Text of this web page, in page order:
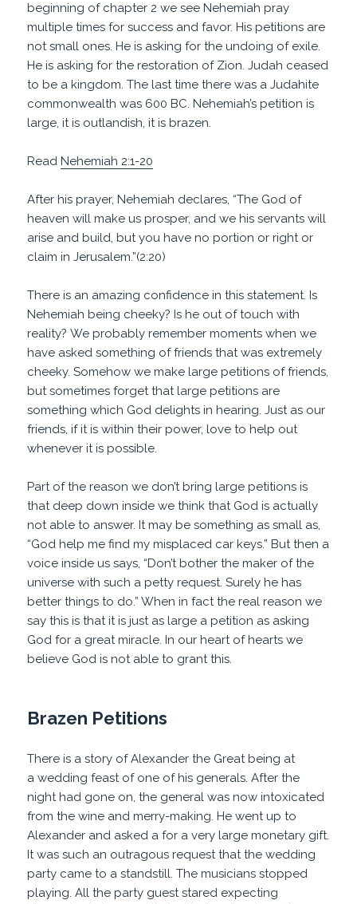
beginning of chapter 2 we see Nehemiah pray
multiple times for success and favor. His petitions are
not small ones. He is asking for the undoing of exile.
He is asking for the restoration of Zion. Judah ceased
to be a kingdom. The last time there was a Judahite
commonwealth was 600 BC. Nehemiah’s petition is
large, it is outlandish, it is brazen.
ReadNehemiah 2:1-20
After his prayer, Nehemiah declares, “The God of
heaven will make us prosper, and we his servants will
arise and build, but you have no portion or right or
claim in Jerusalem.”(2:20)
There is an amazing confidence in this statement. Is
Nehemiah being cheeky? Is he out of touch with
reality? We probably remember moments when we
have asked something of friends that was extremely
cheeky. Somehow we make large petitions of friends,
but sometimes forget that large petitions are
something which God delights in hearing. Just as our
friends, if it is within their power, love to help out
whenever it is possible.
Part of the reason we don’t bring large petitions is
that deep down inside we think that God is actually
not able to answer. It may be something as small as,
“God help me find my misplaced car keys.” But then a
voice inside us says, “Don’t bother the maker of the
universe with such a petty request. Surely he has
better things to do.” When in fact the real reason we
say this is that it is just as large a petition as asking
God for a great miracle. In our heart of hearts we
believe God is not able to grant this.
Brazen Petitions
There is a story of Alexander the Great being at
a wedding feast of one of his generals. After the
night had gone on, the general was now intoxicated
from the wine and merry-making. He went up to
Alexander and asked a for a very large monetary gift.
It was such an outragous request that the wedding
party came to a standstill. The musicians stopped
playing. All the party guest stared expecting